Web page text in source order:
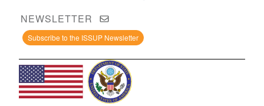
NEWSLETTER
Subscribe to the ISSUP Newsletter